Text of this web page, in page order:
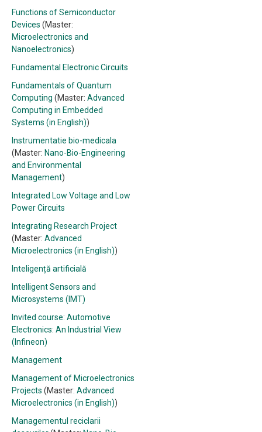
Functions of Semiconductor
Devices (Master:
Microelectronics and
Nanoelectronics)
Fundamental Electronic Circuits
Fundamentals of Quantum
Computing (Master: Advanced
Computing in Embedded
Systems (in English))
Instrumentatie bio-medicala
(Master: Nano-Bio-Engineering
and Environmental
Management)
Integrated Low Voltage and Low
Power Circuits
Integrating Research Project
(Master: Advanced
Microelectronics (in English))
Inteligență artificială
Intelligent Sensors and
Microsystems (IMT)
Invited course: Automotive
Electronics: An Industrial View
(Infineon)
Management
Management of Microelectronics
Projects (Master: Advanced
Microelectronics (in English))
Managementul reciclarii